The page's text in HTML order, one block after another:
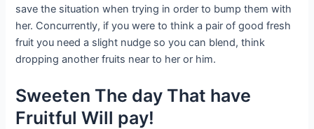
save the situation when trying in order to bump them with
her. Concurrently, if you were to think a pair of good fresh
fruit you need a slight nudge so you can blend, think
dropping another fruits near to her or him.
Sweeten The day That have
Fruitful Will pay!